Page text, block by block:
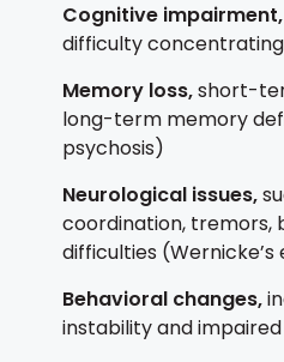
Cognitive impairment,
difficulty
Memory loss,short-
long-term memory
psychosis)
Neurological issues,
coordination, tremors,
difficulties
Behavioral changes,
instability and